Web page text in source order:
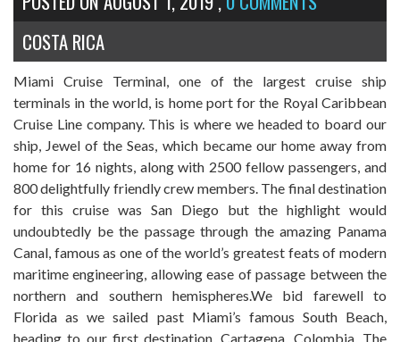
COSTA RICA
Miami Cruise Terminal, one of the largest cruise ship
terminals in the world, is home port for the Royal Caribbean
Cruise Line company. This is where we headed to board our
ship, Jewel of the Seas, which became our home away from
home for 16 nights, along with 2500 fellow passengers, and
800 delightfully friendly crew members. The final destination
for this cruise was San Diego but the highlight would
undoubtedly be the passage through the amazing Panama
Canal, famous as one of the world’s greatest feats of modern
maritime engineering, allowing ease of passage between the
northern and southern hemispheres.We bid farewell to
Florida as we sailed past Miami’s famous South Beach,
heading to our first destination, Cartagena, Colombia. The